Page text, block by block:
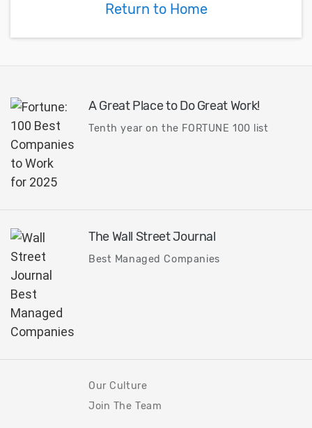
Return to Home
A Great Place to Do Great Work!
Tenth year on the FORTUNE 100 list
The Wall Street Journal
Best Managed Companies
Our Culture
Join The Team